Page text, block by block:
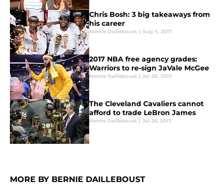
Chris Bosh: 3 big takeaways from
his career
Bernie Dailleboust | Aug 5, 2017
2017 NBA free agency grades:
Warriors to re-sign JaVale McGee
Bernie Dailleboust | Jul 28, 2017
The Cleveland Cavaliers cannot
afford to trade LeBron James
Bernie Dailleboust | Jul 26, 2017
MORE BY BERNIE DAILLEBOUST